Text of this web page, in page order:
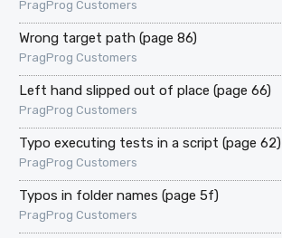
PragProg Customers
Wrong target path (page 86)
PragProg Customers
Left hand slipped out of place (page 66)
PragProg Customers
Typo executing tests in a script (page 62)
PragProg Customers
Typos in folder names (page 5f)
PragProg Customers